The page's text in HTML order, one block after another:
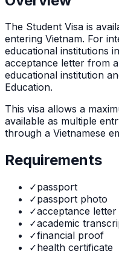
The Student Visa is
entering Vietnam. For
educational institutions
acceptance letter from
educational institution
Education.
This visa allows a
available as multiple
through a Vietnamese
Requirements
✓passport
✓passport photo
✓acceptance letter
✓academic
✓financial proof
✓health certificate